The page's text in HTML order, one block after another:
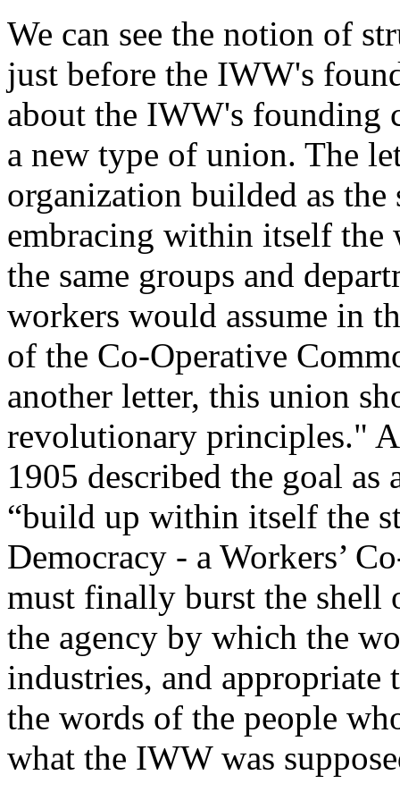
We can see the notion of
just before the IWW's
about the IWW's founding
a new type of union. The
organization builded as
embracing within itself the
the same groups and
workers would assume in
of the Co-Operative
another letter, this union
revolutionary principles."
1905 described the goal
“build up within itself the
Democracy - a Workers’
must finally burst the shell
the agency by which the
industries, and appropriate
the words of the people
what the IWW was